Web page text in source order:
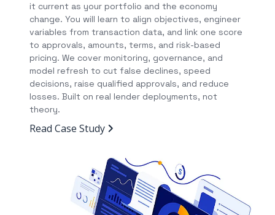
it current as your portfolio and the economy
change. You will learn to align objectives, engineer
variables from transaction data, and link one score
to approvals, amounts, terms, and risk-based
pricing. We cover monitoring, governance, and
model refresh to cut false declines, speed
decisions, raise qualified approvals, and reduce
losses. Built on real lender deployments, not
theory.
Read Case Study